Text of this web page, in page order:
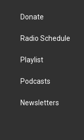
Donate
Radio Schedule
Playlist
Podcasts
Newsletters